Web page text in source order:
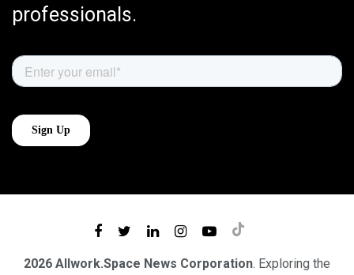
professionals.
2026 Allwork.Space News Corporation. Exploring the